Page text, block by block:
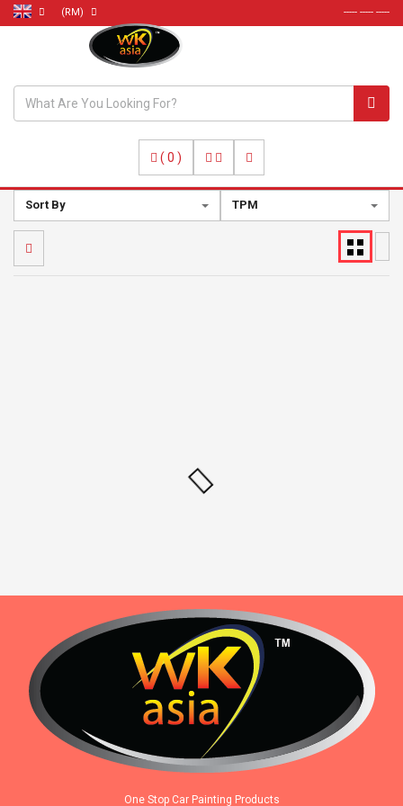
(RM) ----- ----- -----
( 0 )
Sort By TPM
One Stop Car Painting Products